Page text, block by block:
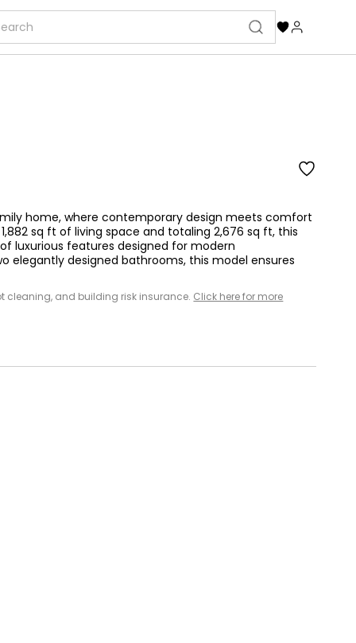
home, where contemporary design meets comfort
sq ft of living space and totaling 2,676 sq ft, this
luxurious features designed for modern
elegantly designed bathrooms, this model ensures
cleaning, and building risk insurance. Click here for more